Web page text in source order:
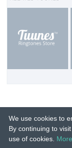
© 2015-26 Tuunes. All
We use cookies to
By continuing to
use of cookies.